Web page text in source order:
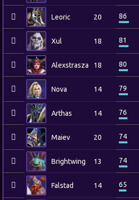
Leoric 20 86
Xul 18 81
Alexstrasza 18 80
Nova 14 79
Arthas 14 76
Maiev 20 74
Brightwing 13 74
Falstad 14 65